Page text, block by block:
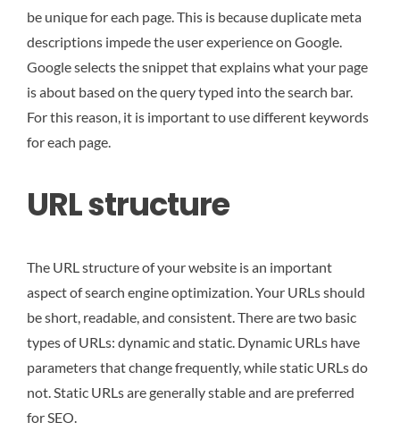
be unique for each page. This is because duplicate meta
descriptions impede the user experience on Google.
Google selects the snippet that explains what your page
is about based on the query typed into the search bar.
For this reason, it is important to use different keywords
for each page.
URL structure
The URL structure of your website is an important
aspect of search engine optimization. Your URLs should
be short, readable, and consistent. There are two basic
types of URLs: dynamic and static. Dynamic URLs have
parameters that change frequently, while static URLs do
not. Static URLs are generally stable and are preferred
for SEO.